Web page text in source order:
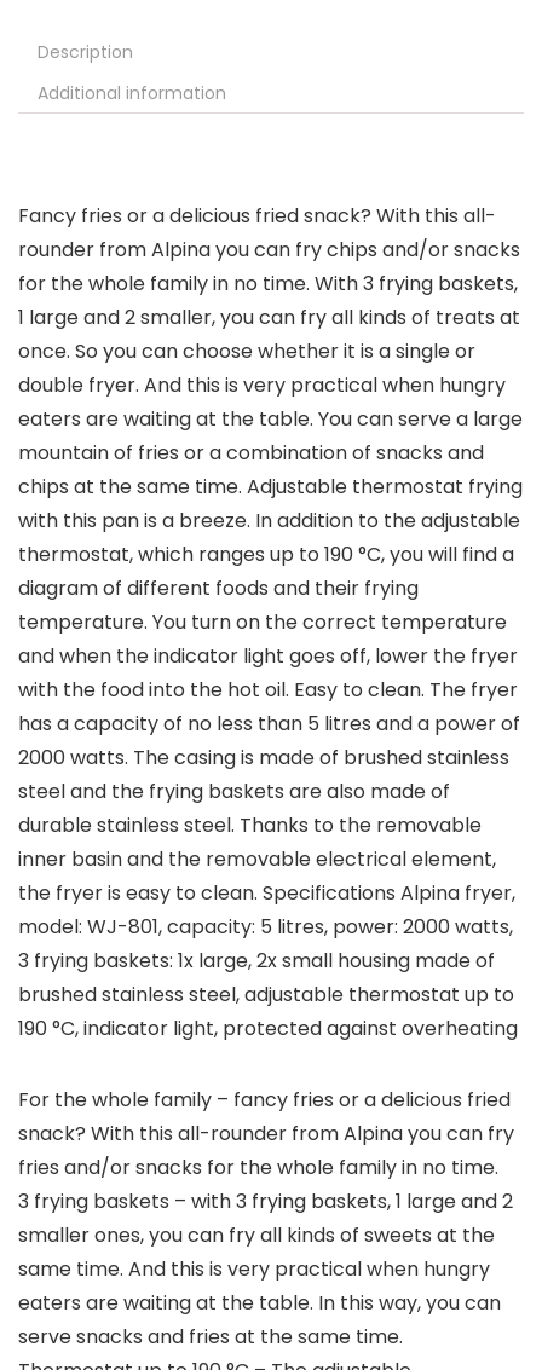
Description
Additional information
Fancy fries or a delicious fried snack? With this all-
rounder from Alpina you can fry chips and/or snacks
for the whole family in no time. With 3 frying baskets,
1 large and 2 smaller, you can fry all kinds of treats at
once. So you can choose whether it is a single or
double fryer. And this is very practical when hungry
eaters are waiting at the table. You can serve a large
mountain of fries or a combination of snacks and
chips at the same time. Adjustable thermostat frying
with this pan is a breeze. In addition to the adjustable
thermostat, which ranges up to 190 °C, you will find a
diagram of different foods and their frying
temperature. You turn on the correct temperature
and when the indicator light goes off, lower the fryer
with the food into the hot oil. Easy to clean. The fryer
has a capacity of no less than 5 litres and a power of
2000 watts. The casing is made of brushed stainless
steel and the frying baskets are also made of
durable stainless steel. Thanks to the removable
inner basin and the removable electrical element,
the fryer is easy to clean. Specifications Alpina fryer,
model: WJ-801, capacity: 5 litres, power: 2000 watts,
3 frying baskets: 1x large, 2x small housing made of
brushed stainless steel, adjustable thermostat up to
190 °C, indicator light, protected against overheating
For the whole family – fancy fries or a delicious fried
snack? With this all-rounder from Alpina you can fry
fries and/or snacks for the whole family in no time.
3 frying baskets – with 3 frying baskets, 1 large and 2
smaller ones, you can fry all kinds of sweets at the
same time. And this is very practical when hungry
eaters are waiting at the table. In this way, you can
serve snacks and fries at the same time.